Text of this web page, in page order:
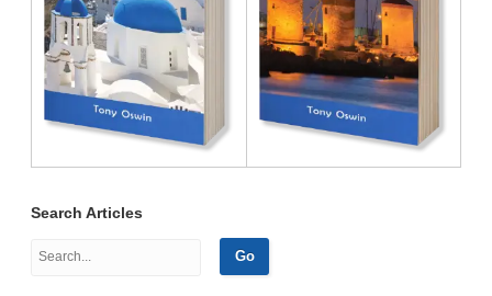
Search Articles